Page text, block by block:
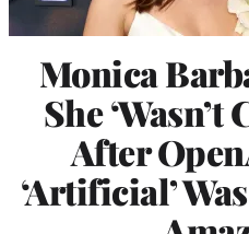
Monica
She ‘Wasn’t
After
‘Artificial’